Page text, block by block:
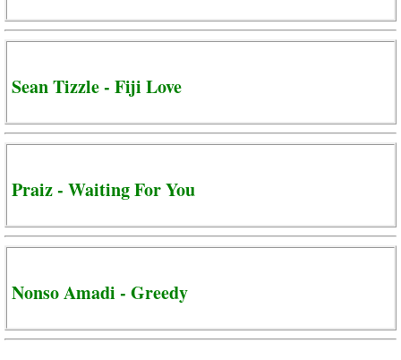
Sean Tizzle - Fiji Love
Praiz - Waiting For You
Nonso Amadi - Greedy